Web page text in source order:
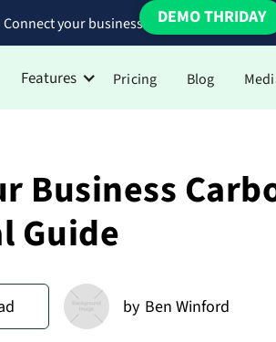
Connect your business bank accounts to
Features Pricing Blog
DEMO THRIDAY
Business
Guide
by Ben Winford